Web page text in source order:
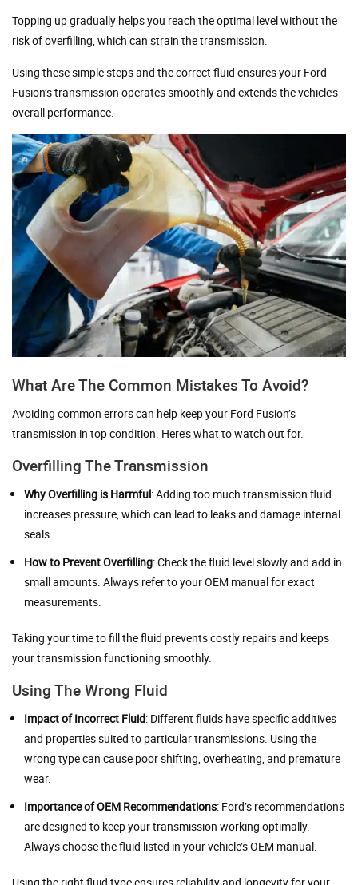
Topping up gradually helps you reach the optimal level without the
risk of overfilling, which can strain the transmission.
Using these simple steps and the correct fluid ensures your Ford
Fusion’s transmission operates smoothly and extends the vehicle’s
overall performance.
What Are The Common Mistakes To Avoid?
Avoiding common errors can help keep your Ford Fusion’s
transmission in top condition. Here’s what to watch out for.
Overfilling The Transmission
Why Overfilling is Harmful: Adding too much transmission fluid
increases pressure, which can lead to leaks and damage internal
seals.
How to Prevent Overfilling: Check the fluid level slowly and add in
small amounts. Always refer to your OEM manual for exact
measurements.
Taking your time to fill the fluid prevents costly repairs and keeps
your transmission functioning smoothly.
Using The Wrong Fluid
Impact of Incorrect Fluid: Different fluids have specific additives
and properties suited to particular transmissions. Using the
wrong type can cause poor shifting, overheating, and premature
wear.
Importance of OEM Recommendations: Ford’s recommendations
are designed to keep your transmission working optimally.
Always choose the fluid listed in your vehicle’s OEM manual.